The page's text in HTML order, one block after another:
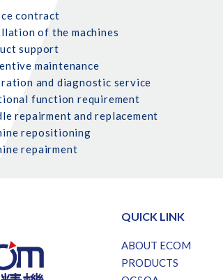
contract
of the machines
support
maintenance
and diagnostic service
function requirement
repairment and replacement
repositioning
repairment
QUICK LINK
ABOUT ECOM
PRODUCTS